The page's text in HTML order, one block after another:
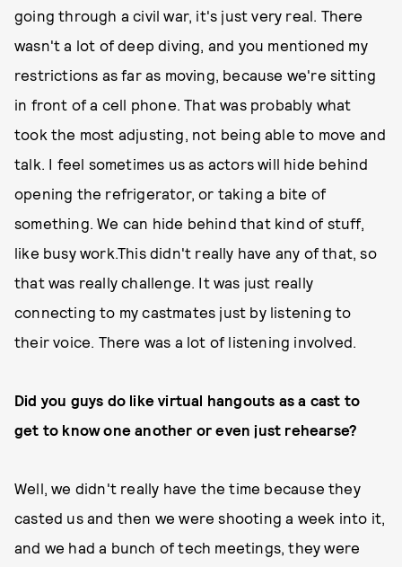
going through a civil war, it's just very real. There
wasn't a lot of deep diving, and you mentioned my
restrictions as far as moving, because we're sitting
in front of a cell phone. That was probably what
took the most adjusting, not being able to move and
talk. I feel sometimes us as actors will hide behind
opening the refrigerator, or taking a bite of
something. We can hide behind that kind of stuff,
like busy work.This didn't really have any of that, so
that was really challenge. It was just really
connecting to my castmates just by listening to
their voice. There was a lot of listening involved.
Did you guys do like virtual hangouts as a cast to
get to know one another or even just rehearse?
Well, we didn't really have the time because they
casted us and then we were shooting a week into it,
and we had a bunch of tech meetings, they were